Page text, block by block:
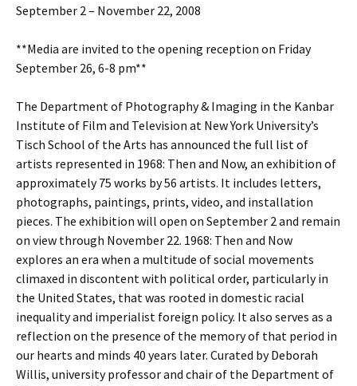
September 2 – November 22, 2008
**Media are invited to the opening reception on Friday
September 26, 6-8 pm**
The Department of Photography & Imaging in the Kanbar
Institute of Film and Television at New York University’s
Tisch School of the Arts has announced the full list of
artists represented in 1968: Then and Now, an exhibition of
approximately 75 works by 56 artists. It includes letters,
photographs, paintings, prints, video, and installation
pieces. The exhibition will open on September 2 and remain
on view through November 22. 1968: Then and Now
explores an era when a multitude of social movements
climaxed in discontent with political order, particularly in
the United States, that was rooted in domestic racial
inequality and imperialist foreign policy. It also serves as a
reflection on the presence of the memory of that period in
our hearts and minds 40 years later. Curated by Deborah
Willis, university professor and chair of the Department of